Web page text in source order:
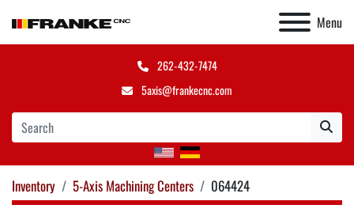
Menu
262-432-7474
5axis@frankecnc.com
Inventory 5-Axis Machining Centers 064424